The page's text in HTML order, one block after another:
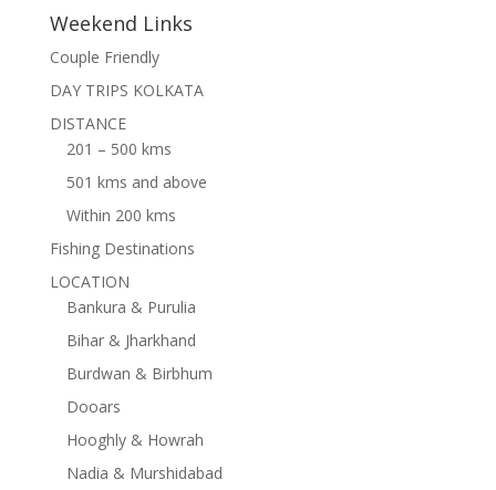
Weekend Links
Couple Friendly
DAY TRIPS KOLKATA
DISTANCE
201 – 500 kms
501 kms and above
Within 200 kms
Fishing Destinations
LOCATION
Bankura & Purulia
Bihar & Jharkhand
Burdwan & Birbhum
Dooars
Hooghly & Howrah
Nadia & Murshidabad